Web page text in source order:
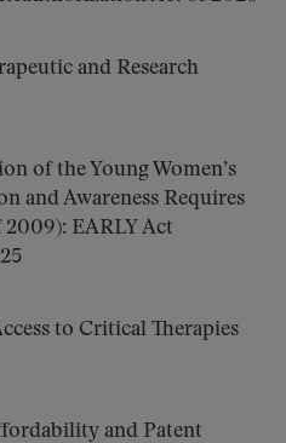
and Research
of the Young Women’s
and Awareness Requires
EARLY Act
to Critical Therapies
and Patent